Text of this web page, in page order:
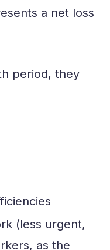
a net loss
period, they
(less urgent,
as the